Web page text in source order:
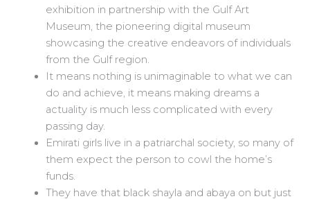
exhibition in partnership with the Gulf Art
Museum, the pioneering digital museum
showcasing the creative endeavors of individuals
from the Gulf region.
It means nothing is unimaginable to what we can
do and achieve, it means making dreams a
actuality is much less complicated with every
passing day.
Emirati girls live in a patriarchal society, so many of
them expect the person to cowl the home’s
funds.
They have that black shayla and abaya on but just